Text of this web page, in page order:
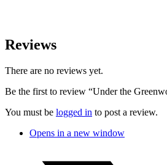
Reviews
There are no reviews yet.
Be the first to review “Under the
You must be logged in to post a review.
Opens in a new window